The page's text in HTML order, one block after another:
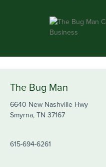
The Bug Man
6640 New Nashville Hwy
Smyrna, TN 37167
615-694-6261